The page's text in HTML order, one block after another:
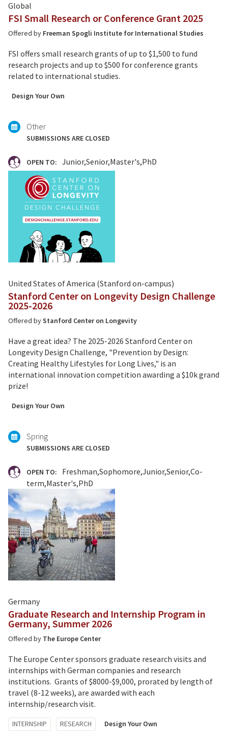
Global
FSI Small Research or Conference Grant 2025
Offered by Freeman Spogli Institute for International Studies
FSI offers small research grants of up to $1,500 to fund
research projects and up to $500 for conference grants
related to international studies.
Tagged
Design Your Own
Other
SUBMISSIONS ARE CLOSED
OPEN TO: Junior Senior Master's PhD
United States of America (Stanford on-campus)
Stanford Center on Longevity Design Challenge
2025-2026
Offered byStanford Center on Longevity
Have a great idea? The 2025-2026 Stanford Center on
Longevity Design Challenge, "Prevention by Design:
Creating Healthy Lifestyles for Long Lives," is an
international innovation competition awarding a $10k grand
prize!
Tagged
Design Your Own
Spring
SUBMISSIONS ARE CLOSED
OPEN TO: Freshman Sophomore Junior Senior Co-
term Master's PhD
Germany
Graduate Research and Internship Program in
Germany, Summer 2026
Offered by The Europe Center
The Europe Center sponsors graduate research visits and
internships with German companies and research
institutions. Grants of $8000-$9,000, prorated by length of
travel (8-12 weeks), are awarded with each
internship/research visit.
Tagged
with:
INTERNSHIP RESEARCH Design Your Own